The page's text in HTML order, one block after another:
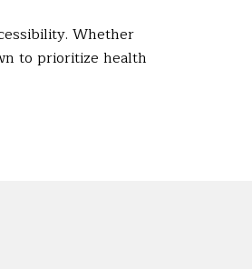
Whether
to prioritize health